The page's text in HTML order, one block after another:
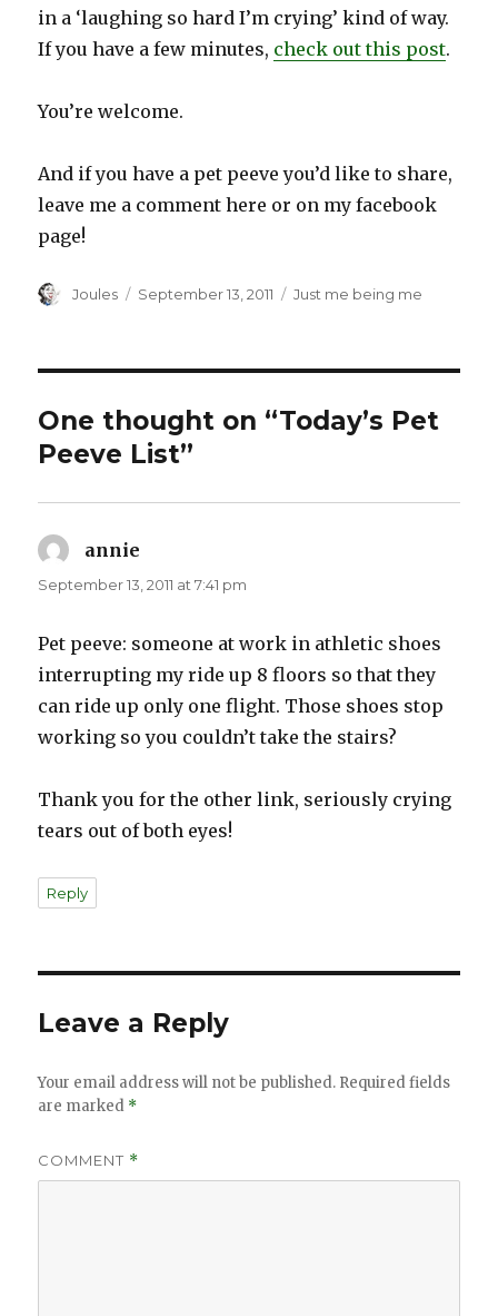
in a ‘laughing so hard I’m crying’ kind of way.
If you have a few minutes, check out this post.
You’re welcome.
And if you have a pet peeve you’d like to share,
leave me a comment here or on my facebook
page!
Author
Joules
Posted
September 13, 2011 Categories
Just me being me
One thought on “Today’s Pet
Peeve List”
annie
September 13, 2011 at 7:41 pm
Pet peeve: someone at work in athletic shoes
interrupting my ride up 8 floors so that they
can ride up only one flight. Those shoes stop
working so you couldn’t take the stairs?
Thank you for the other link, seriously crying
tears out of both eyes!
Reply
Leave a Reply
Your email address will not be published. Required fields
are marked *
COMMENT *